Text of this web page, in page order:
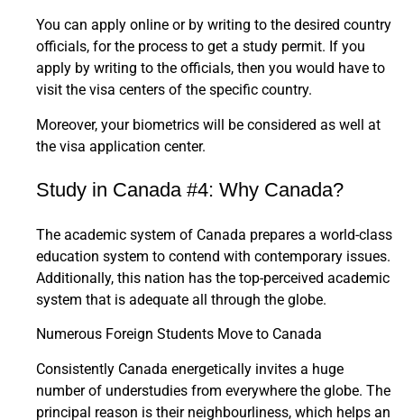
You can apply online or by writing to the desired country
officials, for the process to get a study permit. If you
apply by writing to the officials, then you would have to
visit the visa centers of the specific country.
Moreover, your biometrics will be considered as well at
the visa application center.
Study in Canada #4: Why Canada?
The academic system of Canada prepares a world-class
education system to contend with contemporary issues.
Additionally, this nation has the top-perceived academic
system that is adequate all through the globe.
Numerous Foreign Students Move to Canada
Consistently Canada energetically invites a huge
number of understudies from everywhere the globe. The
principal reason is their neighbourliness, which helps an